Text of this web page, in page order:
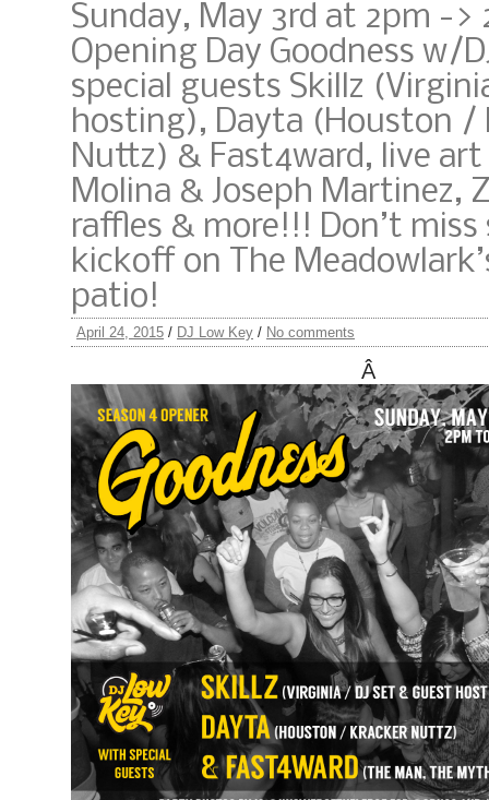
Sunday, May 3rd at 2pm ->
Opening Day Goodness w/
special guests Skillz
hosting), Dayta (Houston /
Nuttz) & Fast4ward, live art
Molina & Joseph Martinez,
raffles & more!!! Don’t miss
kickoff on The
patio!
April 24, 2015 / DJ Low Key / No comments
Â